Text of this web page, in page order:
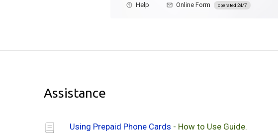
Help Online Form operated 24/7
Assistance
Using Prepaid Phone Cards - How to Use Guide.